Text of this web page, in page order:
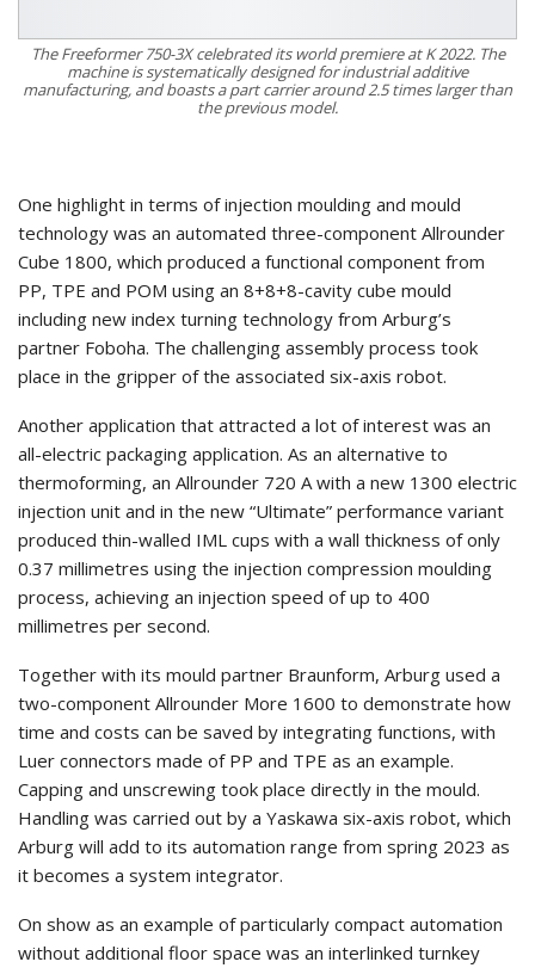
The Freeformer 750-3X celebrated its world premiere at K 2022. The
machine is systematically designed for industrial additive
manufacturing, and boasts a part carrier around 2.5 times larger than
the previous model.
One highlight in terms of injection moulding and mould
technology was an automated three-component Allrounder
Cube 1800, which produced a functional component from
PP, TPE and POM using an 8+8+8-cavity cube mould
including new index turning technology from Arburg’s
partner Foboha. The challenging assembly process took
place in the gripper of the associated six-axis robot.
Another application that attracted a lot of interest was an
all-electric packaging application. As an alternative to
thermoforming, an Allrounder 720 A with a new 1300 electric
injection unit and in the new “Ultimate” performance variant
produced thin-walled IML cups with a wall thickness of only
0.37 millimetres using the injection compression moulding
process, achieving an injection speed of up to 400
millimetres per second.
Together with its mould partner Braunform, Arburg used a
two-component Allrounder More 1600 to demonstrate how
time and costs can be saved by integrating functions, with
Luer connectors made of PP and TPE as an example.
Capping and unscrewing took place directly in the mould.
Handling was carried out by a Yaskawa six-axis robot, which
Arburg will add to its automation range from spring 2023 as
it becomes a system integrator.
On show as an example of particularly compact automation
without additional floor space was an interlinked turnkey